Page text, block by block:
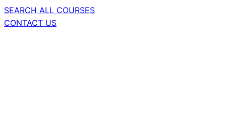
SEARCH ALL COURSES
CONTACT US